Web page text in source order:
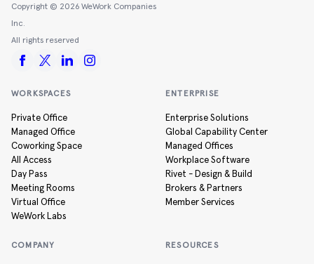
Copyright © 2026 WeWork Companies
Inc.
All rights reserved
WORKSPACES
Private Office
Managed Office
Coworking Space
All Access
Day Pass
Meeting Rooms
Virtual Office
WeWork Labs
ENTERPRISE
Enterprise Solutions
Global Capability Center
Managed Offices
Workplace Software
Rivet - Design & Build
Brokers & Partners
Member Services
COMPANY RESOURCES